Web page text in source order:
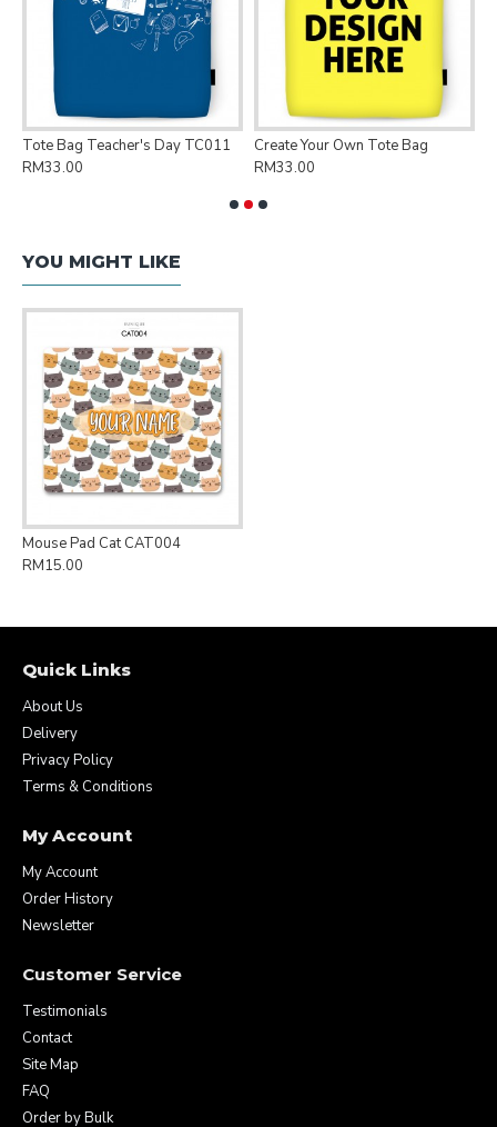
Tote Bag Teacher's Day TC011
RM33.00
Create Your Own Tote Bag
RM33.00
YOU MIGHT LIKE
Mouse Pad Cat CAT004
RM15.00
Quick Links
About Us
Delivery
Privacy Policy
Terms & Conditions
My Account
My Account
Order History
Newsletter
Customer Service
Testimonials
Contact
Site Map
FAQ
Order by Bulk